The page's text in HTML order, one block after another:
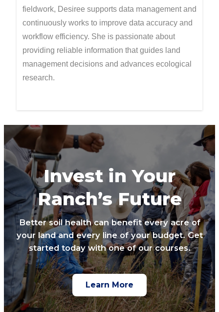
fieldwork, Desiree supports data management and
continuously works to improve data accuracy and
workflow efficiency. She is passionate about
providing reliable information that guides land
management decisions and advances ecological
research.
Invest in Your
Ranch’s Future
Better soil health can benefit every acre of
your land and every line of your budget. Get
started today with one of our courses.
Learn More